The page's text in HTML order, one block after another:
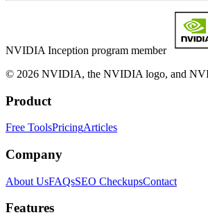
NVIDIA Inception program member
© 2026 NVIDIA, the NVIDIA logo, and
Product
Free ToolsPricingArticles
Company
About UsFAQsSEO CheckupsContact
Features